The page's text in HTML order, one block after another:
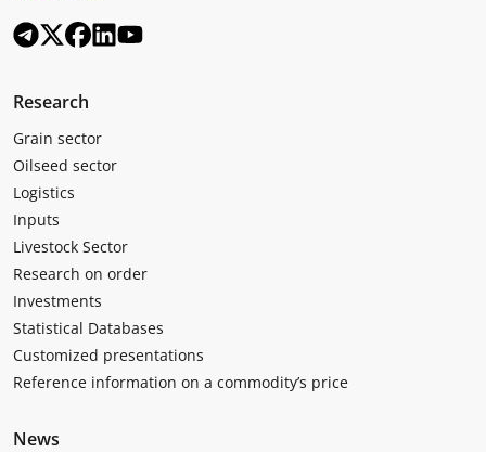
Research
Grain sector
Oilseed sector
Logistics
Inputs
Livestock Sector
Research on order
Investments
Statistical Databases
Customized presentations
Reference information on a commodity’s price
News